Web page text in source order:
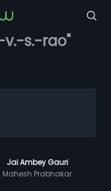
v.-s.-rao"
Jai Ambey Gauri
Mahesh Prabhakar